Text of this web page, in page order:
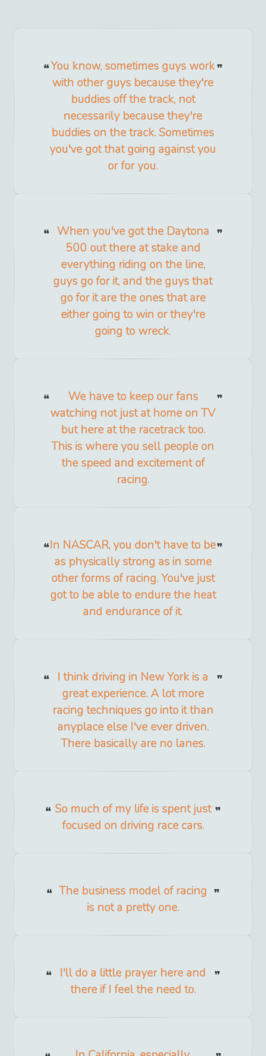
You know, sometimes guys work
with other guys because they're
buddies off the track, not
necessarily because they're
buddies on the track. Sometimes
you've got that going against you
or for you.
When you've got the Daytona
500 out there at stake and
everything riding on the line,
guys go for it, and the guys that
go for it are the ones that are
either going to win or they're
going to wreck.
We have to keep our fans
watching not just at home on TV
but here at the racetrack too.
This is where you sell people on
the speed and excitement of
racing.
In NASCAR, you don't have to be
as physically strong as in some
other forms of racing. You've just
got to be able to endure the heat
and endurance of it.
I think driving in New York is a
great experience. A lot more
racing techniques go into it than
anyplace else I've ever driven.
There basically are no lanes.
So much of my life is spent just
focused on driving race cars.
The business model of racing
is not a pretty one.
I'll do a little prayer here and
there if I feel the need to.